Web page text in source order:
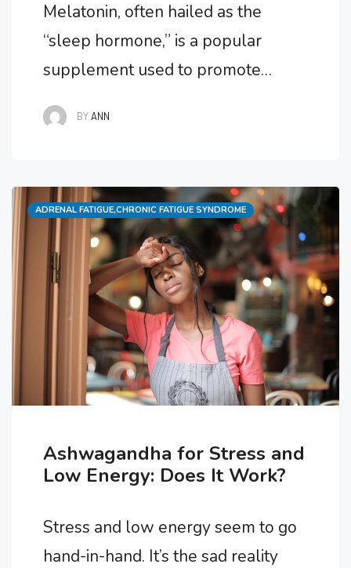
Melatonin, often hailed as the
“sleep hormone,” is a popular
supplement used to promote
body’s internal clock. While it can
appropriate doses, excessive
consumption can lead to unwanted
side effects and complications. In
this article, we’ll explore seven
signs that you may be taking …
BYANN
Categories
ADRENAL FATIGUE,CHRONIC FATIGUE SYNDROME
Ashwagandha for Stress and
Low Energy: Does It Work?
Stress and low energy seem to go
hand-in-hand. It’s the sad reality